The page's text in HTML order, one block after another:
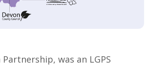
was an LGPS